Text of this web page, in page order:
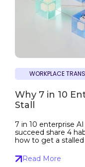
WORKPLACE
Why 7 in 10
Stall
7 in 10 enterprise
succeed share 4
how to get a
Read More